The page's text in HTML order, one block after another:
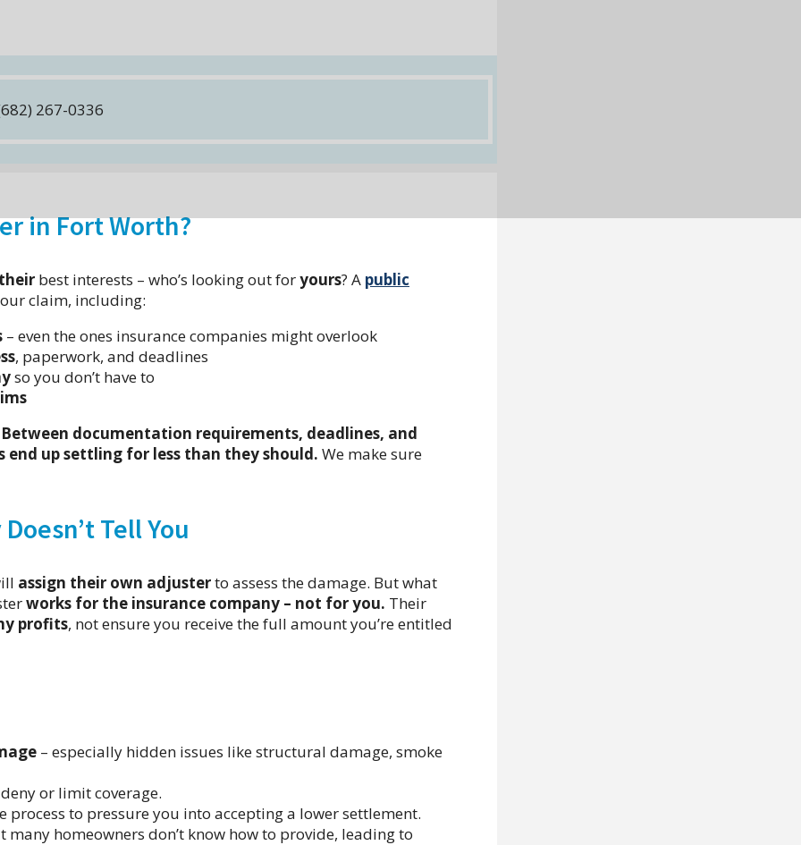
267-0336
in Fort Worth?
their best interests – who’s looking out foryours? A public
claim, including:
– even the ones insurance companies might overlook
, paperwork, and deadlines
so you don’t have to
Between documentation requirements, deadlines, and
up settling for less than they should. We make sure
Tell You
assign their own adjusterto assess the damage. But what
works for the insurance company – not for you. Their
profits, not ensure you receive the full amount you’re entitled
– especially hidden issues like structural damage, smoke
or limit coverage.
process to pressure you into accepting a lower settlement.
many homeowners don’t know how to provide, leading to